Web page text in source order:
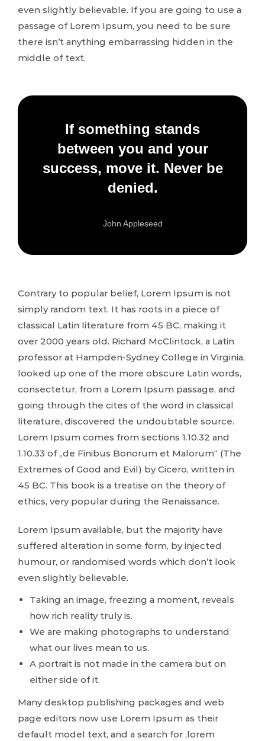
even slightly believable. If you are going to use a
passage of Lorem Ipsum, you need to be sure
there isn’t anything embarrassing hidden in the
middle of text.
If something stands
between you and your
success, move it. Never be
denied.
John Appleseed
Contrary to popular belief, Lorem Ipsum is not
simply random text. It has roots in a piece of
classical Latin literature from 45 BC, making it
over 2000 years old. Richard McClintock, a Latin
professor at Hampden-Sydney College in Virginia,
looked up one of the more obscure Latin words,
consectetur, from a Lorem Ipsum passage, and
going through the cites of the word in classical
literature, discovered the undoubtable source.
Lorem Ipsum comes from sections 1.10.32 and
1.10.33 of „de Finibus Bonorum et Malorum“ (The
Extremes of Good and Evil) by Cicero, written in
45 BC. This book is a treatise on the theory of
ethics, very popular during the Renaissance.
Lorem Ipsum available, but the majority have
suffered alteration in some form, by injected
humour, or randomised words which don’t look
even slightly believable.
Taking an image, freezing a moment, reveals
how rich reality truly is.
We are making photographs to understand
what our lives mean to us.
A portrait is not made in the camera but on
either side of it.
Many desktop publishing packages and web
page editors now use Lorem Ipsum as their
default model text, and a search for ‚lorem